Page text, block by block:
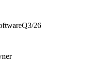
Q3/26